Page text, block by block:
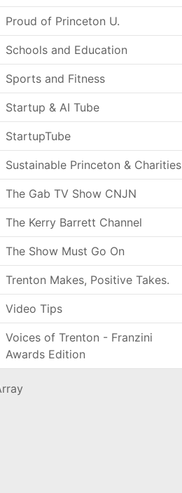
Proud of Princeton U.
Schools and Education
Sports and Fitness
Startup & AI Tube
StartupTube
Sustainable Princeton & Charities
The Gab TV Show CNJN
The Kerry Barrett Channel
The Show Must Go On
Trenton Makes, Positive Takes.
Video Tips
Voices of Trenton - Franzini
Awards Edition